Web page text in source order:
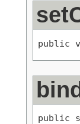
public
public